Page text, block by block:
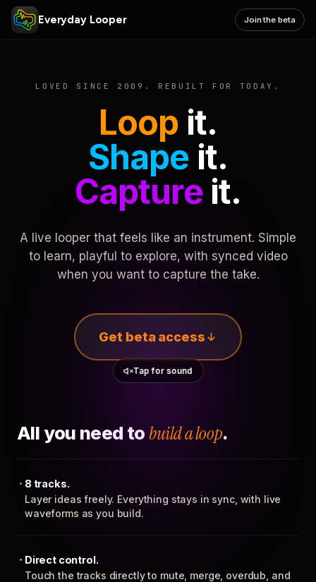
Everyday Looper Join the beta
LOVED SINCE 2009. REBUILT FOR TODAY.
Loop it.
Shape it.
Captureit.
A live looper that feels like an instrument. Simple
to learn, playful to explore, with synced video
when you want to capture the take.
Get beta access
Tap for sound
All you need to build a loop.
8 tracks.
Layer ideas freely. Everything stays in sync, with live
waveforms as you build.
Direct control.
Touch the tracks directly to mute, merge, overdub, and